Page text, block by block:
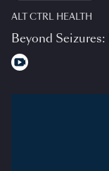
ALT CTRL HEALTH
Beyond